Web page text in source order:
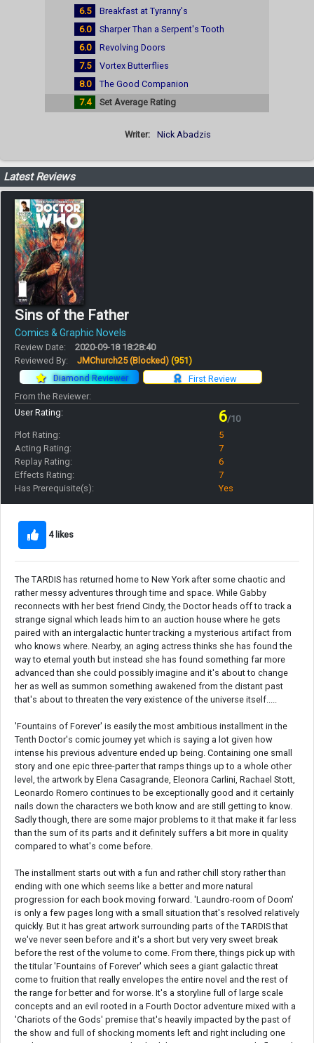
6.5
Breakfast at Tyranny's
6.0
Sharper Than a Serpent's Tooth
6.0
Revolving Doors
7.5
Vortex Butterflies
8.0
The Good Companion
7.4
Set Average Rating
Writer: Nick Abadzis
Latest Reviews
Sins of the Father
Comics & Graphic Novels
Review Date:
2020-09-18 18:28:40
Reviewed By:
JMChurch25 (Blocked) (951)
First Review
Diamond Reviewer
From the Reviewer:
User Rating:
6/10
Plot Rating:
5
Acting Rating:
7
Replay Rating:
6
Effects Rating:
7
Has Prerequisite(s):
Yes
4 likes
The TARDIS has returned home to New York after some chaotic and
rather messy adventures through time and space. While Gabby
reconnects with her best friend Cindy, the Doctor heads off to track a
strange signal which leads him to an auction house where he gets
paired with an intergalactic hunter tracking a mysterious artifact from
who knows where. Nearby, an aging actress thinks she has found the
way to eternal youth but instead she has found something far more
advanced than she could possibly imagine and it's about to change
her as well as summon something awakened from the distant past
that's about to threaten the very existence of the universe itself.....
'Fountains of Forever' is easily the most ambitious installment in the
Tenth Doctor's comic journey yet which is saying a lot given how
intense his previous adventure ended up being. Containing one small
story and one epic three-parter that ramps things up to a whole other
level, the artwork by Elena Casagrande, Eleonora Carlini, Rachael Stott,
Leonardo Romero continues to be exceptionally good and it certainly
nails down the characters we both know and are still getting to know.
Sadly though, there are some major problems to it that make it far less
than the sum of its parts and it definitely suffers a bit more in quality
compared to what's come before.
The installment starts out with a fun and rather chill story rather than
ending with one which seems like a better and more natural
progression for each book moving forward. 'Laundro-room of Doom'
is only a few pages long with a small situation that's resolved relatively
quickly. But it has great artwork surrounding parts of the TARDIS that
we've never seen before and it's a short but very very sweet break
before the rest of the volume to come. From there, things pick up with
the titular 'Fountains of Forever' which sees a giant galactic threat
come to fruition that really envelopes the entire novel and the rest of
the range for better and for worse. It's a storyline full of large scale
concepts and an evil rooted in a Fourth Doctor adventure mixed with a
'Chariots of the Gods' premise that's heavily impacted by the past of
the show and full of shocking moments left and right including one